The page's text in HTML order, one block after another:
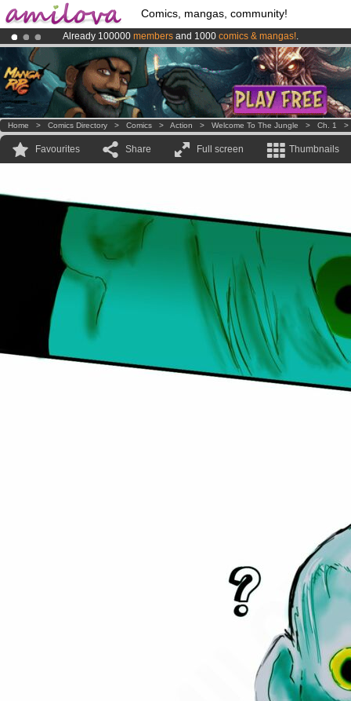
Comics, mangas, community!
Already 100000 members and 1000 comics & mangas!.
Premium membership from3.95 eurosper month !Get membership
AmilovaKickstarter is now LIVE!.
Home > Comics Directory > Comics > Action > Welcome To The Jungle > Ch. 1
Favourites Share Full screen Thumbnails